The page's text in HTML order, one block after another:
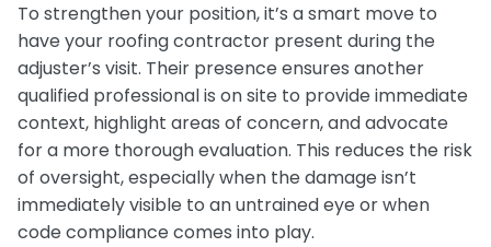
To strengthen your position, it’s a smart move to
have your roofing contractor present during the
adjuster’s visit. Their presence ensures another
qualified professional is on site to provide immediate
context, highlight areas of concern, and advocate
for a more thorough evaluation. This reduces the risk
of oversight, especially when the damage isn’t
immediately visible to an untrained eye or when
code compliance comes into play.